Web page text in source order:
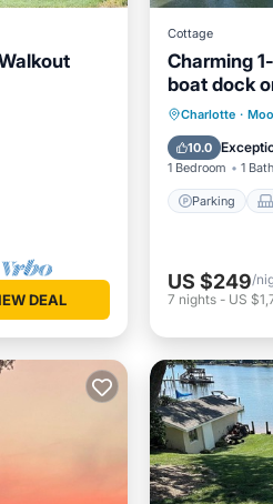
DEAL
Cottage
Charming
boat dock
Charlotte ·
10.0
1 Bedroom 1 Bath
Parking
Air
US $249/
7 nights - US